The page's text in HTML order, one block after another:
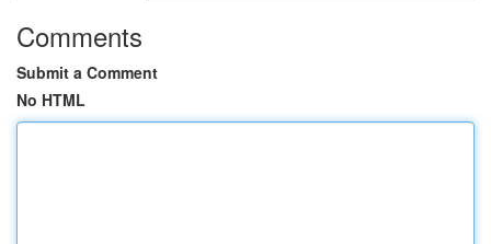
Comments
Submit a Comment
No HTML